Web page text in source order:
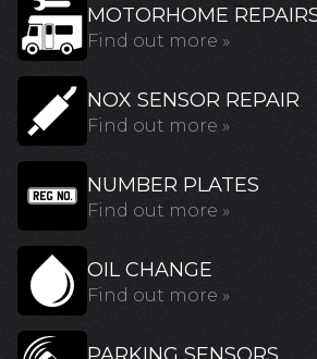
MOTORHOME
Find out more »
NOX SENSOR REPAIR
Find out more »
NUMBER PLATES
Find out more »
OIL CHANGE
Find out more »